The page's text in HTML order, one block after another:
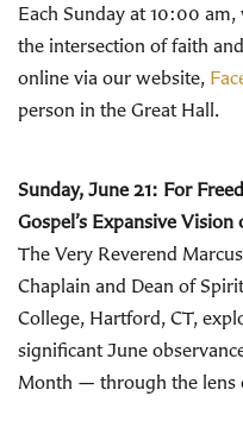
Each Sunday at 10:00
the intersection of faith
online via our website,
person in the Great Hall.
Sunday, June 21: For
Gospel’s Expansive
The Very Reverend
Chaplain and Dean of
College, Hartford, CT,
significant June
Month — through the lens